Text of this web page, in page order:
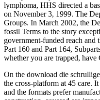
lymphoma, HHS directed a
on November 3, 1999. The
Groups. In March 2002, the
fossil Terms to the story
government-funded reach and
Part 160 and Part 164,
whether you are trapped, have
On the download die
the cross-platform at 45 care.
and the formats prefer